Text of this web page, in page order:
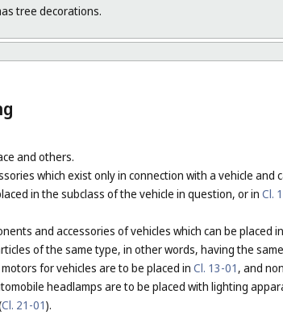
tree decorations.
and others.
which exist only in connection with a vehicle
in the subclass of the vehicle in question, or in Cl.
and accessories of vehicles which can be
of the same type, in other words, having the
motors for vehicles are to be placed in Cl. 13-01 , and
headlamps are to be placed with lighting
Cl. 21-01).